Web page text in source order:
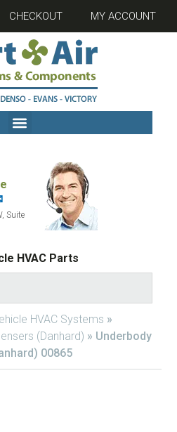
CHECKOUT MY ACCOUNT
Suite
HVAC Parts
HVAC Systems »
(Danhard) » Underbody
00865